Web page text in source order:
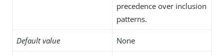
precedence over inclusion
patterns.
Default value None